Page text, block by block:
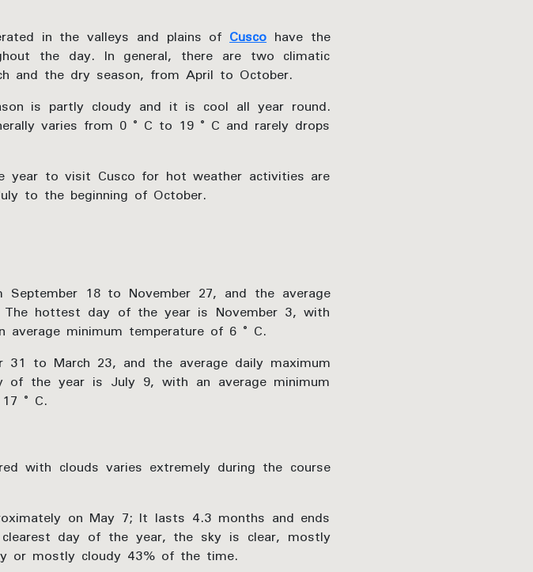
in the valleys and plains ofCusco have the
the day. In general, there are two climatic
and the dry season, from April to October.
is partly cloudy and it is cool all year round.
varies from 0 ° C to 19 ° C and rarely drops
to visit Cusco for hot weather activities are
to the beginning of October.
18 to November 27, and the average
hottest day of the year is November 3, with
minimum temperature of 6 ° C.
to March 23, and the average daily maximum
the year is July 9, with an average minimum
° C.
with clouds varies extremely during the course
on May 7; It lasts 4.3 months and ends
day of the year, the sky is clear, mostly
or mostly cloudy 43% of the time.